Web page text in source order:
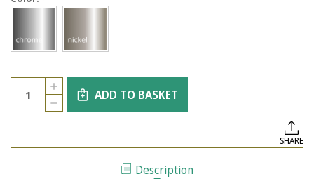
Current
Stock:
Quantity:
DECREASE
QUANTITY
LEVER
INCREASE
QUANTITY
OF
LONDON
ADD TO BASKET
SHARE
Description